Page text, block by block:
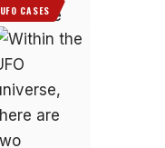
UFO CASES